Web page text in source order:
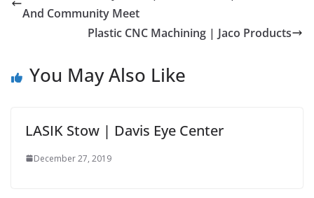
And Community Meet
Plastic CNC Machining | Jaco Products
You May Also Like
LASIK Stow | Davis Eye Center
December 27, 2019